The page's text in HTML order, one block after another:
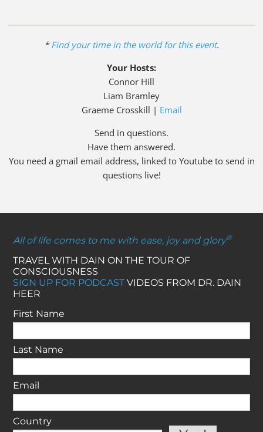
*Find your time in the world for this event.
Your Hosts:
Connor Hill
Liam Bramley
Graeme Crosskill | Email
Send in questions.
Have them answered.
You need a gmail email address, linked to Youtube to send in
questions live!
All of life comes to me with ease, joy and glory®
TRAVEL WITH DAIN ON THE TOUR OF
CONSCIOUSNESS
SIGN UP FOR PODCASTVIDEOS FROM DR. DAIN
HEER
First Name
Last Name
Email
Country